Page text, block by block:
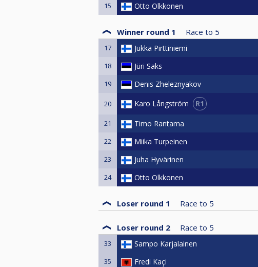
15 Otto Olkkonen
Winner round 1 Race to 5
17 Jukka Pirttiniemi
18 Jüri Saks
19 Denis Zheleznyakov
20 Karo Långström R1
21 Timo Rantama
22 Miika Turpeinen
23 Juha Hyvärinen
24 Otto Olkkonen
Loser round 1 Race to 5
Loser round 2 Race to 5
33 Sampo Karjalainen
35 Fredi Kaçi